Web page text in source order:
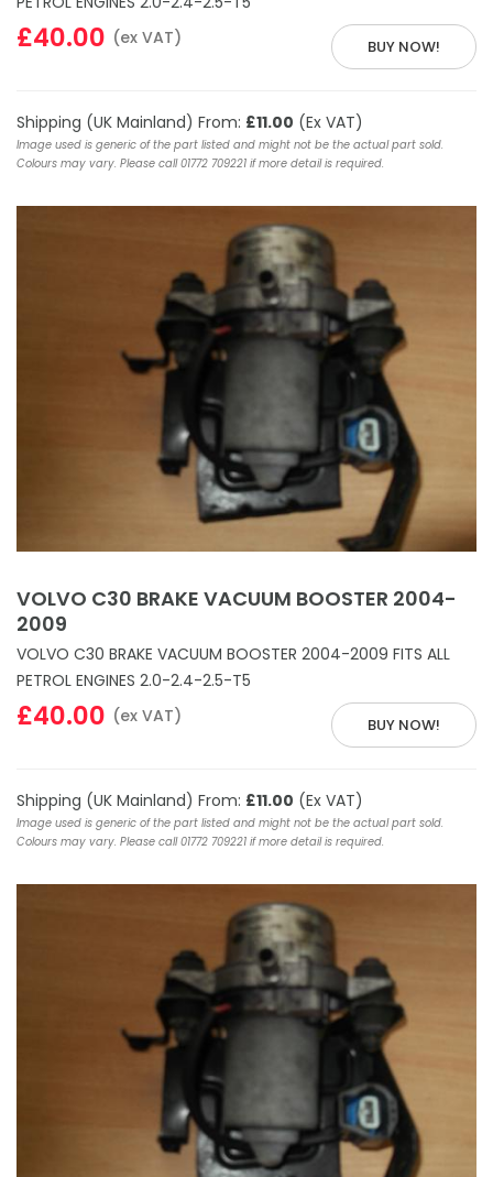
BUY NOW!
£40.00 (ex VAT)
Shipping (UK Mainland) From: £11.00 (Ex VAT)
Image used is generic of the part listed and might not be the actual part sold.
Colours may vary. Please call 01772 709221 if more detail is required.
VOLVO C30 BRAKE VACUUM BOOSTER 2004-
2009
VOLVO C30 BRAKE VACUUM BOOSTER 2004-2009 FITS ALL
PETROL ENGINES 2.0-2.4-2.5-T5
BUY NOW!
£40.00 (ex VAT)
Shipping (UK Mainland) From: £11.00 (Ex VAT)
Image used is generic of the part listed and might not be the actual part sold.
Colours may vary. Please call 01772 709221 if more detail is required.